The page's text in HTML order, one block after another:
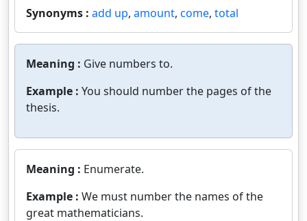
Synonyms : add up, amount, come, total
Meaning : Give numbers to.
Example : You should number the pages of the
thesis.
Meaning : Enumerate.
Example : We must number the names of the
great mathematicians.